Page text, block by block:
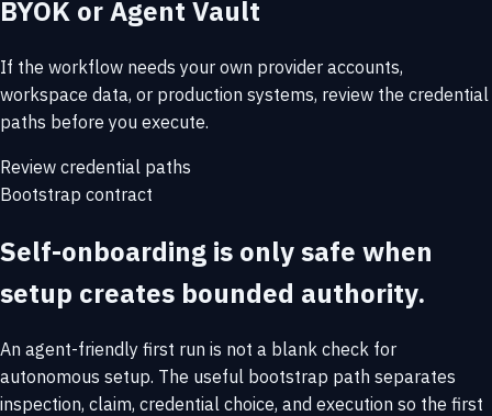
BYOK or Agent Vault
If the workflow needs your own provider accounts,
workspace data, or production systems, review the credential
paths before you execute.
Review credential paths
Bootstrap contract
Self-onboarding is only safe when
setup creates bounded authority.
An agent-friendly first run is not a blank check for
autonomous setup. The useful bootstrap path separates
inspection, claim, credential choice, and execution so the first